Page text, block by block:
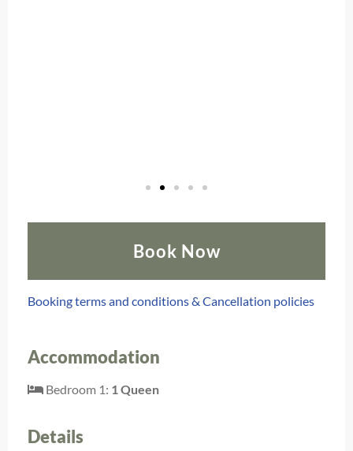
Book Now
Booking terms and conditions & Cancellation policies
Accommodation
Bedroom 1: 1 Queen
Details